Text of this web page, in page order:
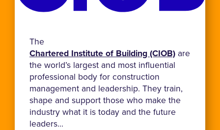
The
Chartered Institute of Building (CIOB) are
the world’s largest and most influential
professional body for construction
management and leadership. They train,
shape and support those who make the
industry what it is today and the future
leaders...